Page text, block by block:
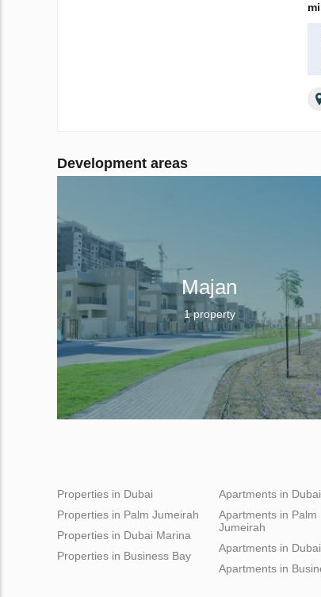
Development areas
Majan
1 property
Properties in Dubai
Properties in Palm Jumeirah
Properties in Dubai Marina
Properties in Business Bay
Apartments in Dubai
Apartments in Palm
Jumeirah
Apartments in
Apartments in